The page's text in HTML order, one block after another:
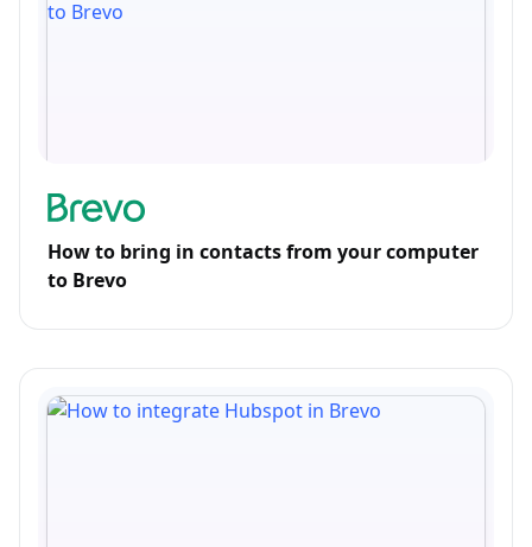
How to bring in contacts from your computer
to Brevo